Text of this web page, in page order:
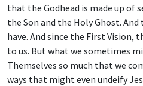
that the Godhead is made up of
the Son and the Holy Ghost.
have. And since the First Vision,
to us. But what we sometimes
Themselves so much that we
ways that might even undeify